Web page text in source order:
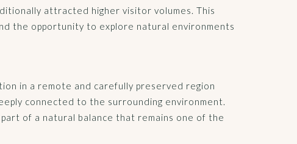
attracted higher visitor volumes. This
the opportunity to explore natural environments
in a remote and carefully preserved region
connected to the surrounding environment.
of a natural balance that remains one of the